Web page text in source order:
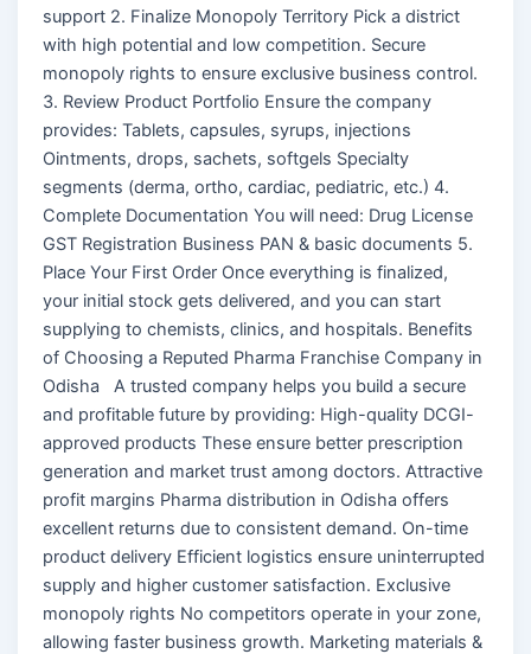
support 2. Finalize Monopoly Territory Pick a district
with high potential and low competition. Secure
monopoly rights to ensure exclusive business control.
3. Review Product Portfolio Ensure the company
provides: Tablets, capsules, syrups, injections
Ointments, drops, sachets, softgels Specialty
segments (derma, ortho, cardiac, pediatric, etc.) 4.
Complete Documentation You will need: Drug License
GST Registration Business PAN & basic documents 5.
Place Your First Order Once everything is finalized,
your initial stock gets delivered, and you can start
supplying to chemists, clinics, and hospitals. Benefits
of Choosing a Reputed Pharma Franchise Company in
Odisha A trusted company helps you build a secure
and profitable future by providing: High-quality DCGI-
approved products These ensure better prescription
generation and market trust among doctors. Attractive
profit margins Pharma distribution in Odisha offers
excellent returns due to consistent demand. On-time
product delivery Efficient logistics ensure uninterrupted
supply and higher customer satisfaction. Exclusive
monopoly rights No competitors operate in your zone,
allowing faster business growth. Marketing materials &